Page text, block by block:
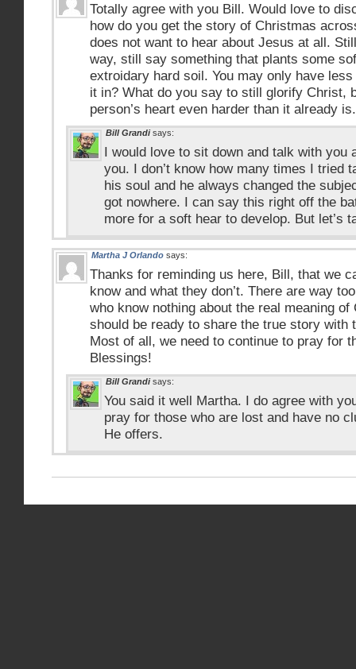
Totally agree with you Bill. Would love to
how do you get the story of Christmas
does not want to hear about Jesus at all.
way, still say something that plants some
extroidary hard soil. You may only have
it in? What do you say to still glorify Christ,
person’s heart even harder than it already is.
Bill Grandi says:
I would love to sit down and talk with you
you. I don’t know how many times I tried
his soul and he always changed the
got nowhere. I can say this right off the
more for a soft hear to develop. But let’s
Martha J Orlando says:
Thanks for reminding us here, Bill, that we
know and what they don’t. There are way
who know nothing about the real meaning
should be ready to share the true story with
Most of all, we need to continue to pray for
Blessings!
Bill Grandi says:
You said it well Martha. I do agree with
pray for those who are lost and have no
He offers.